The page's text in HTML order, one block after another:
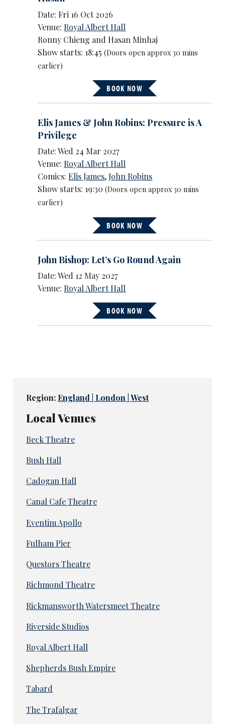
Date: Fri 16 Oct 2026
Venue: Royal Albert Hall
Ronny Chieng and Hasan Minhaj
Show starts: 18:45(Doors open approx 30 mins
earlier)
BOOK NOW
Elis James & John Robins: Pressure is A
Privilege
Date: Wed 24 Mar 2027
Venue:Royal Albert Hall
Comics:Elis James,John Robins
Show starts: 19:30(Doors open approx 30 mins
earlier)
BOOK NOW
John Bishop: Let’s Go Round Again
Date: Wed 12 May 2027
Venue: Royal Albert Hall
BOOK NOW
Region: England | London | West
Local Venues
Beck Theatre
Bush Hall
Cadogan Hall
Canal Cafe Theatre
Eventim Apollo
Fulham Pier
Questors Theatre
Richmond Theatre
Rickmansworth Watersmeet Theatre
Riverside Studios
Royal Albert Hall
Shepherds Bush Empire
Tabard
The Trafalgar